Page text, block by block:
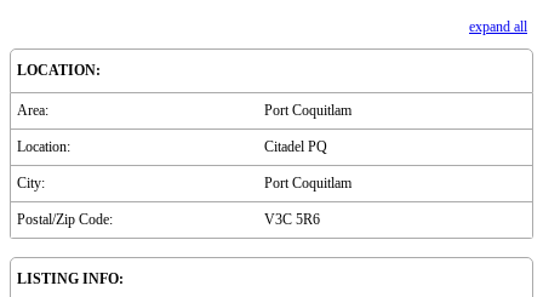
expand all
LOCATION:
Area: Port Coquitlam
Location: Citadel PQ
City: Port Coquitlam
Postal/Zip Code: V3C 5R6
LISTING INFO: